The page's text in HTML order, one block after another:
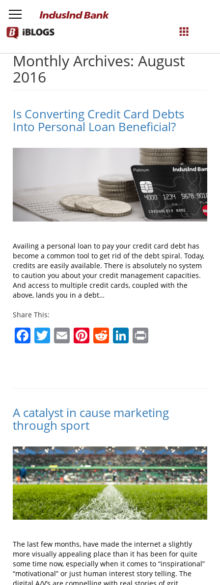
NetBanking
Monthly Archives: August
2016
Is Converting Credit Card Debts
Into Personal Loan Beneficial?
Availing a personal loan to pay your credit card debt has
become a common tool to get rid of the debt spiral. Today,
credits are easily available. There is absolutely no system
to caution you about your credit management capacities.
And access to multiple credit cards, coupled with the
above, lands you in a debt…
Share This:
Facebook
Twitter
EmailPinterest
RedditLinkedIn
A catalyst in cause marketing
through sport
The last few months, have made the internet a slightly
more visually appealing place than it has been for quite
some time now, especially when it comes to “inspirational”
“motivational” or just human interest story telling. The